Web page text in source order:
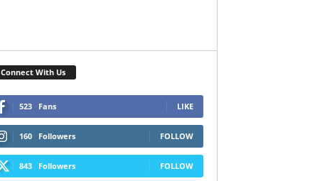
Connect With Us
523 Fans LIKE
160 Followers FOLLOW
843 Followers FOLLOW